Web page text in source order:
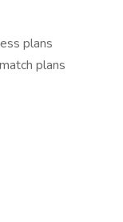
plans
plans